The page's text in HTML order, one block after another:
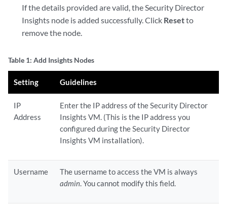
If the details provided are valid, the Security Director
Insights node is added successfully. Click Resetto
remove the node.
Table 1: Add Insights Nodes
Setting Guidelines
IP
Address
Enter the IP address of the Security Director
Insights VM. (This is the IP address you
configured during the Security Director
Insights VM installation).
Username
The username to access the VM is always
admin. You cannot modify this field.